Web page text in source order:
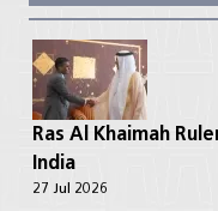
Ras Al Khaimah
India
27 Jul 2026